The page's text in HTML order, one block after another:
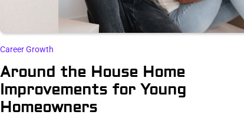
Career Growth
Around the House Home
Improvements for Young
Homeowners